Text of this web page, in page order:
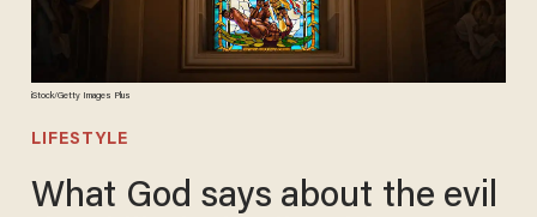
iStock/Getty Images Plus
LIFESTYLE
What God says about the evil